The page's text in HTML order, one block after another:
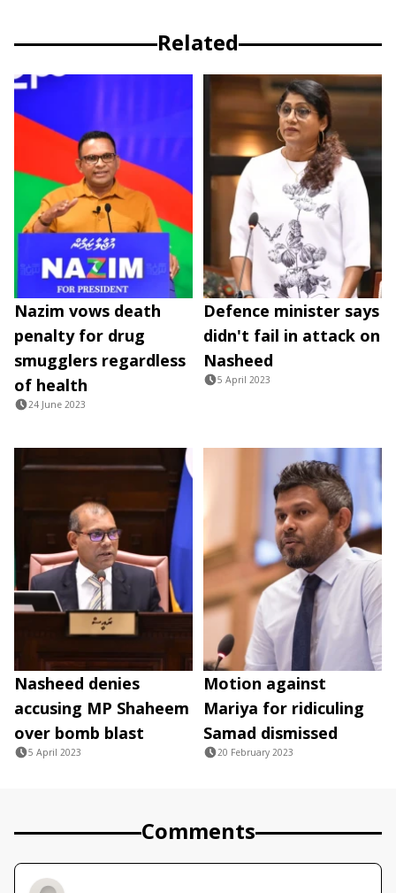
Related
Nazim vows death
penalty for drug
smugglers regardless
of health
24 June 2023
Defence minister says
didn't fail in attack on
Nasheed
5 April 2023
Nasheed denies
accusing MP Shaheem
over bomb blast
5 April 2023
Motion against
Mariya for ridiculing
Samad dismissed
20 February 2023
Comments